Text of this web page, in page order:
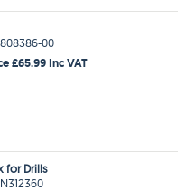
00
£65.99 Inc VAT
for Drills